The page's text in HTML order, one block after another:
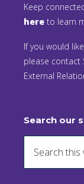
Keep
here to learn
If you would
please contact
External
Search our